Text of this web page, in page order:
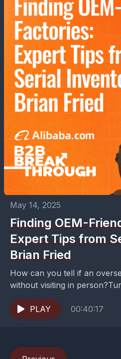
May 14, 2025
Finding OEM-
Expert Tips from
Brian Fried
How can you tell if an
without visiting in
products isn't just about
strategic...
PLAY 00:40:17